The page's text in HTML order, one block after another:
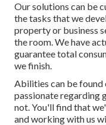
Our solutions can be
the tasks that we
property or business
the room. We have
guarantee total
we finish.
Abilities can be found
passionate regarding
not. You'll find that
and working with us